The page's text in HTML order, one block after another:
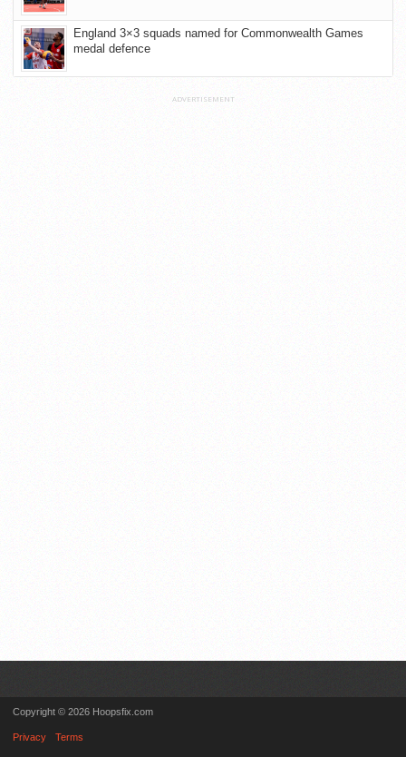
England 3×3 squads named for Commonwealth Games
medal defence
ADVERTISEMENT
Copyright © 2026 Hoopsfix.com
Privacy Terms